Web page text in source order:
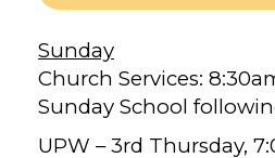
Sunday
Church Services:
Sunday School
UPW – 3rd Thursday,